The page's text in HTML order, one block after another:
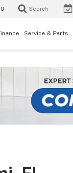
Search
Service & Parts